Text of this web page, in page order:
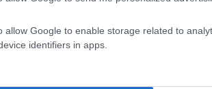
allow Google to enable storage related to
identifiers in apps.